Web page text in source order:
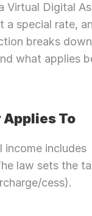
Virtual Digital
a special rate,
breaks
what applies
To
income includes
law sets the
cess).